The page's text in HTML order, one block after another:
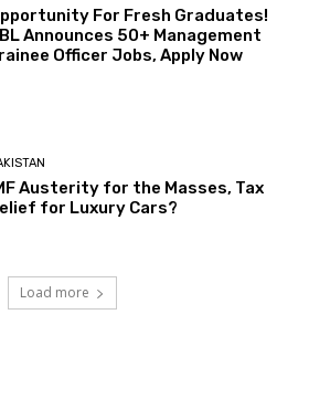
For Fresh Graduates!
Announces 50+ Management
Officer Jobs, Apply Now
Austerity for the Masses, Tax
for Luxury Cars?
Load more